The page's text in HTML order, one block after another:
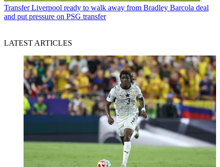
Transfer Liverpool ready to walk away from Bradley Barcola deal
and put pressure on PSG transfer
LATEST ARTICLES